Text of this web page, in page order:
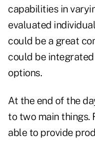
capabilities in
evaluated
could be a great
could be
options.
At the end of the
to two main things.
able to provide